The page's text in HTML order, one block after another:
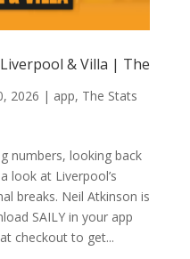
& Villa | The
2026 | app, The Stats
numbers, looking back
look at Liverpool’s
breaks. Neil Atkinson is
SAILY in your app
checkout to get...